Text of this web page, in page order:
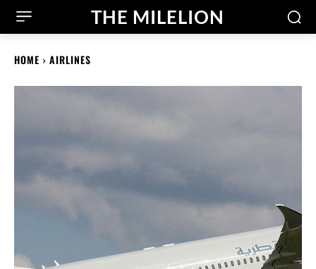
THE MILELION
HOME AIRLINES